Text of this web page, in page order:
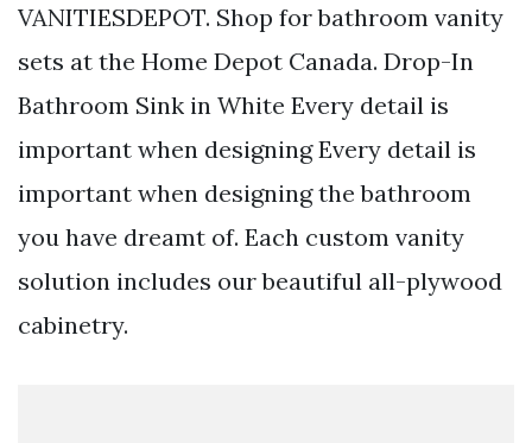
VANITIESDEPOT. Shop for bathroom vanity
sets at the Home Depot Canada. Drop-In
Bathroom Sink in White Every detail is
important when designing Every detail is
important when designing the bathroom
you have dreamt of. Each custom vanity
solution includes our beautiful all-plywood
cabinetry.